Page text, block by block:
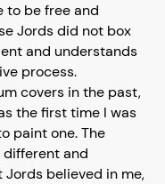
to be free and
Jords did not box
and understands
process.
covers in the past,
the first time I was
paint one. The
and
Jords believed in me,